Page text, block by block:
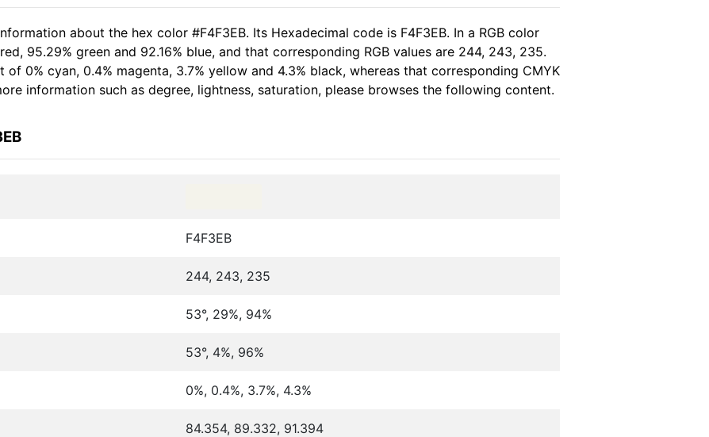
about the hex color #F4F3EB. Its Hexadecimal code is F4F3EB. In a RGB color
95.29% green and 92.16% blue, and that corresponding RGB values are 244, 243, 235.
0% cyan, 0.4% magenta, 3.7% yellow and 4.3% black, whereas that corresponding CMYK
information such as degree, lightness, saturation, please browses the following content.
F4F3EB
244, 243, 235
53°, 29%, 94%
53°, 4%, 96%
0%, 0.4%, 3.7%, 4.3%
84.354, 89.332, 91.394